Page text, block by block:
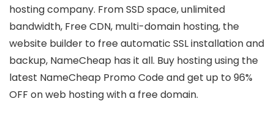
hosting company. From SSD space, unlimited
bandwidth, Free CDN, multi-domain hosting, the
website builder to free automatic SSL installation and
backup, NameCheap has it all. Buy hosting using the
latest NameCheap Promo Code and get up to 96%
OFF on web hosting with a free domain.